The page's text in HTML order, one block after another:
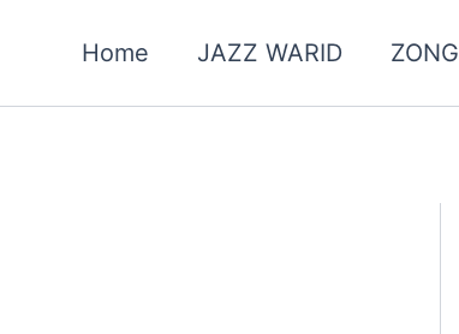
Home JAZZ WARID ZONG